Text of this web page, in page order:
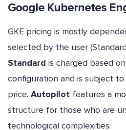
Google Kubernetes
GKE pricing is mostly
selected by the user
Standard is charged based
configuration and is subject
price. Autopilot features a
structure for those who are
technological complexities.